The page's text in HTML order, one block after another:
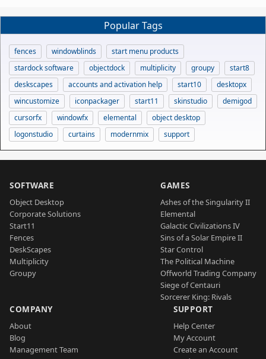
Popular Tags
fences windowblinds
start menu products
stardock software
objectdock multiplicity groupy
start8
deskscapes
accounts and activation help start10
desktopx
wincustomize
iconpackager start11 skinstudio
demigod
cursorfx
windowfx elemental
object desktop
logonstudio
curtains modernmix support
SOFTWARE
Object Desktop
Corporate Solutions
Start11
Fences
DeskScapes
Multiplicity
Groupy
GAMES
Ashes of the Singularity II
Elemental
Galactic Civilizations IV
Sins of a Solar Empire II
Star Control
The Political Machine
Offworld Trading Company
Siege of Centauri
Sorcerer King: Rivals
COMPANY
About
Blog
Management Team
SUPPORT
Help Center
My Account
Create an Account